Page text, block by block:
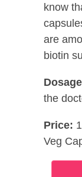
know
are
biotin
Dosage
the
Price:
Veg